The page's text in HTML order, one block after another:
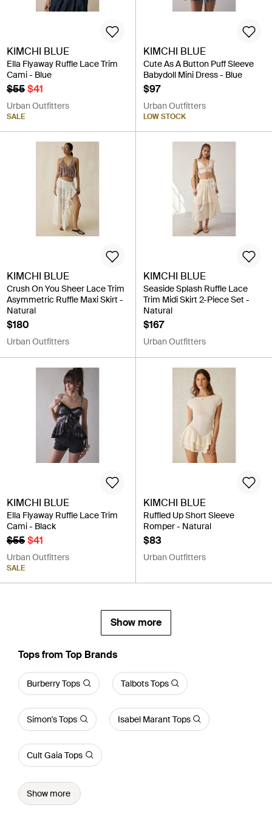
KIMCHI BLUE
Ella Flyaway Ruffle Lace Trim
Cami - Blue
$55$41
Urban Outfitters
SALE
KIMCHI BLUE
Cute As A Button Puff Sleeve
Babydoll Mini Dress - Blue
$97
Urban Outfitters
LOW STOCK
KIMCHI BLUE
Crush On You Sheer Lace Trim
Asymmetric Ruffle Maxi Skirt -
Natural
$180
Urban Outfitters
KIMCHI BLUE
Seaside Splash Ruffle Lace
Trim Midi Skirt 2-Piece Set -
Natural
$167
Urban Outfitters
KIMCHI BLUE
Ella Flyaway Ruffle Lace Trim
Cami - Black
$55$41
Urban Outfitters
SALE
KIMCHI BLUE
Ruffled Up Short Sleeve
Romper - Natural
$83
Urban Outfitters
Show more
Tops from Top Brands
Burberry Tops Talbots Tops
Simon's Tops Isabel Marant Tops
Cult Gaia Tops
Show more